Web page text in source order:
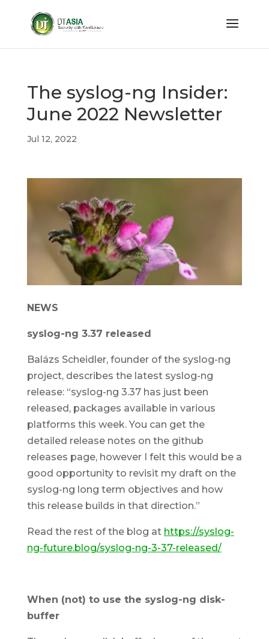
The syslog-ng Insider:
June 2022 Newsletter
Jul 12, 2022
NEWS
syslog-ng 3.37 released
Balázs Scheidler, founder of the syslog-ng
project, describes the latest syslog-ng
release: “syslog-ng 3.37 has just been
released, packages available in various
platforms this week. You can get the
detailed release notes on the github
releases page, however I felt this would be a
good opportunity to revisit my draft on the
syslog-ng long term objectives and how
this release builds in that direction.”
Read the rest of the blog at https://syslog-
ng-future.blog/syslog-ng-3-37-released/
When (not) to use the syslog-ng disk-
buffer